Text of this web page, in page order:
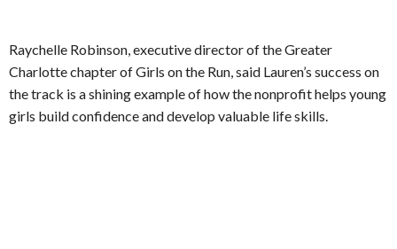
Raychelle Robinson, executive director of the Greater
Charlotte chapter of Girls on the Run, said Lauren’s success on
the track is a shining example of how the nonprofit helps young
girls build confidence and develop valuable life skills.